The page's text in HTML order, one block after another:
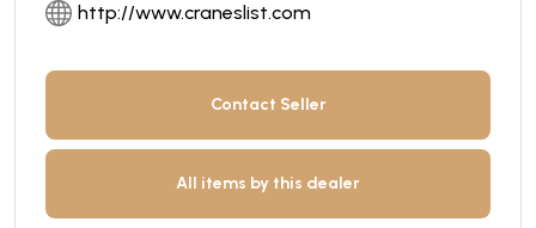
http://www.craneslist.com
Contact Seller
All items by this dealer